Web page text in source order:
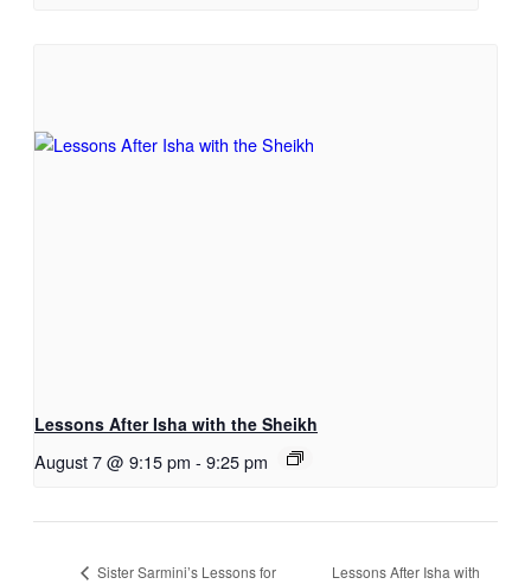
Lessons After Isha with the Sheikh
August 7 @ 9:15 pm - 9:25 pm
Sister Sarmini’s Lessons for
Lessons After Isha with